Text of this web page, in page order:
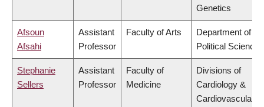
Genetics
Afsoun
Afsahi
Assistant
Professor
Faculty of Arts
Department of
Political Science
Stephanie
Sellers
Assistant
Professor
Faculty of
Medicine
Divisions of
Cardiology &
Cardiovascular